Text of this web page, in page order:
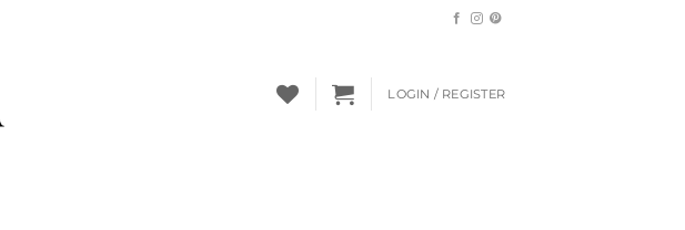
LOGIN / REGISTER